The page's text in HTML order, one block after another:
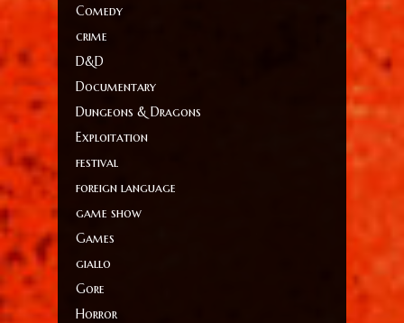
Comedy
crime
D&D
Documentary
Dungeons & Dragons
Exploitation
festival
foreign language
game show
Games
giallo
Gore
Horror